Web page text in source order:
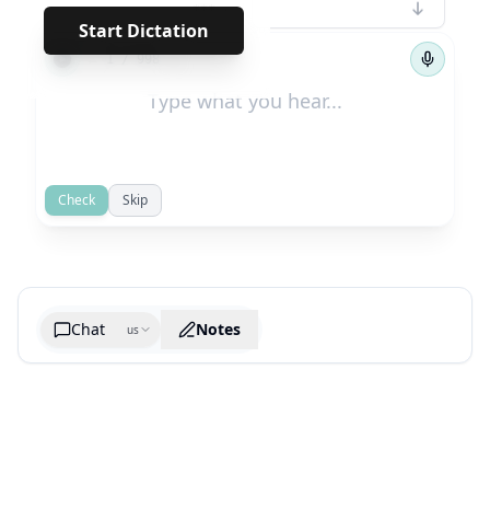
Start Dictation
*** · · · ·
← 1/998 →
Check Skip
Chat us Notes